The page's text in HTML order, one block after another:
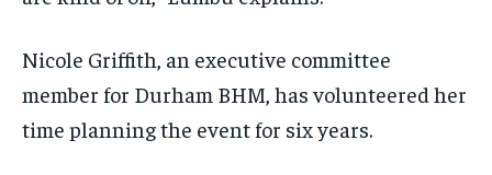
Nicole Griffith, an executive committee
member for Durham BHM, has volunteered her
time planning the event for six years.